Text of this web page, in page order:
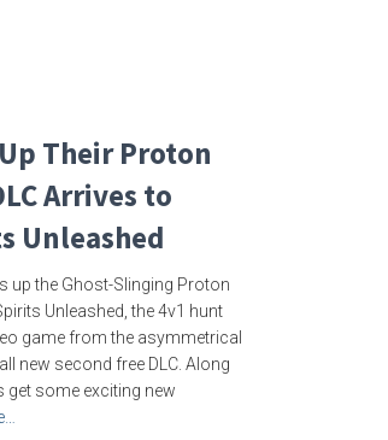
Their Proton
Arrives to
Unleashed
up the Ghost-Slinging Proton
Unleashed, the 4v1 hunt
game from the asymmetrical
new second free DLC. Along
get some exciting new